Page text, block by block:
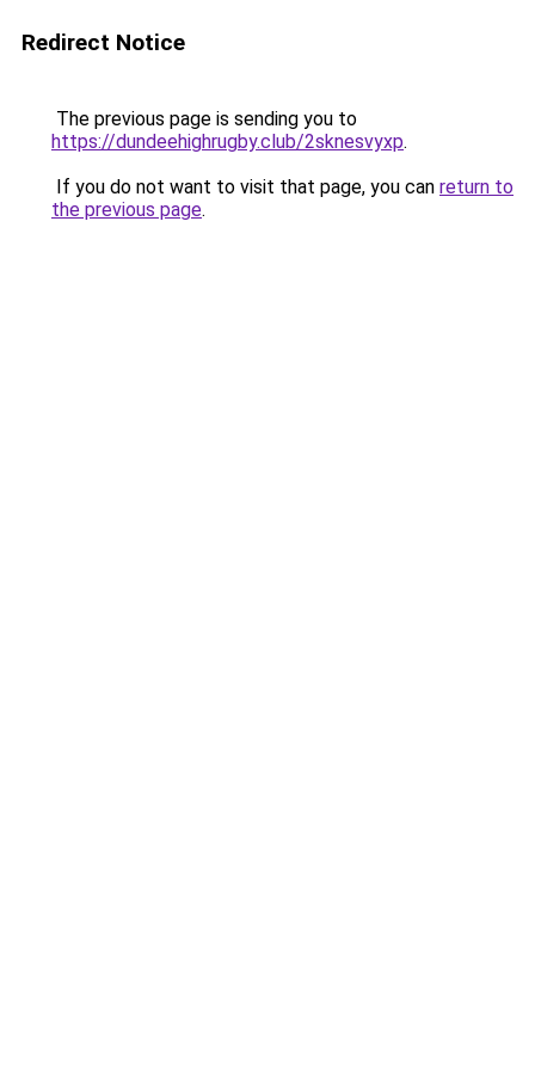
Redirect Notice
The previous page is sending you to
https://dundeehighrugby.club/2sknesvyxp.
If you do not want to visit that page, you can return to
the previous page.